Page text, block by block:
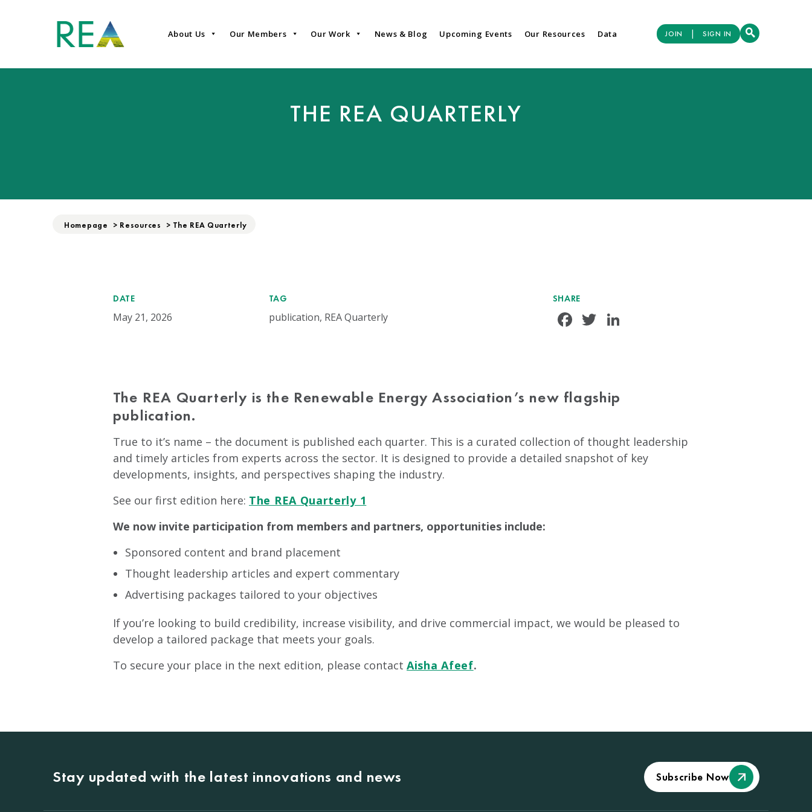
About Us Our Members Our Work News & Blog Upcoming Events Our Resources Data JOIN | SIGN IN
THE REA QUARTERLY
Homepage > Resources > The REA Quarterly
DATE
May 21, 2026
TAG
publication, REA Quarterly
SHARE
Facebook
Twitter
The REA Quarterly is the Renewable Energy Association’s new flagship
publication.
True to it’s name – the document is published each quarter. This is a curated collection of thought leadership
and timely articles from experts across the sector. It is designed to provide a detailed snapshot of key
developments, insights, and perspectives shaping the industry.
See our first edition here: The REA Quarterly 1
We now invite participation from members and partners, opportunities include:
Sponsored content and brand placement
Thought leadership articles and expert commentary
Advertising packages tailored to your objectives
If you’re looking to build credibility, increase visibility, and drive commercial impact, we would be pleased to
develop a tailored package that meets your goals.
To secure your place in the next edition, please contact Aisha Afeef.
Stay updated with the latest innovations and news Subscribe Now